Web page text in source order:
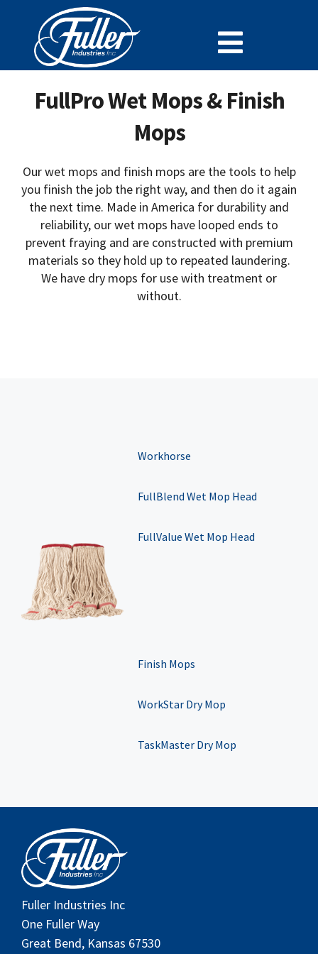
content
Toggle
Doing Business With Fuller
Why Fuller
Careers at Fuller
Support and Resources
News
FullPro Wet Mops & Finish
Mops
Our wet mops and finish mops are the tools to help
you finish the job the right way, and then do it again
the next time. Made in America for durability and
reliability, our wet mops have looped ends to
prevent fraying and are constructed with premium
materials so they hold up to repeated laundering.
We have dry mops for use with treatment or
without.
Workhorse
FullBlend Wet Mop Head
FullValue Wet Mop Head
Finish Mops
WorkStar Dry Mop
TaskMaster Dry Mop
Fuller Industries Inc
One Fuller Way
Great Bend, Kansas 67530